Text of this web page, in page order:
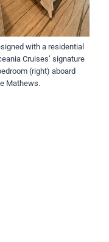
with a residential
Cruises’ signature
(right) aboard
Mathews.